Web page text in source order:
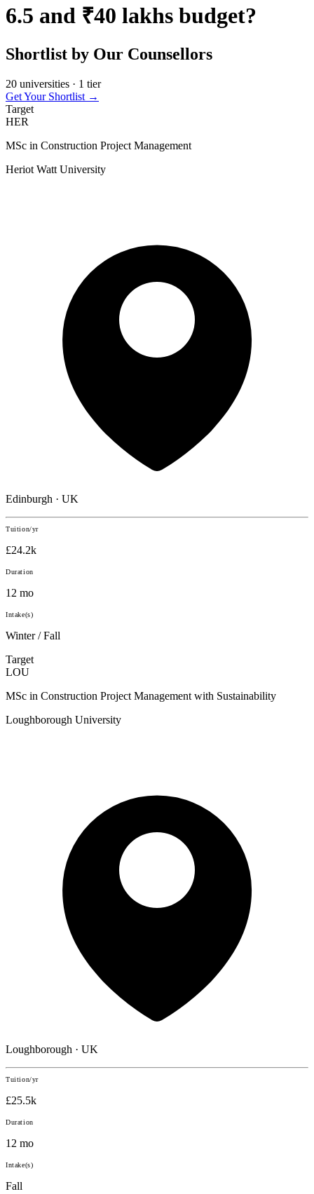
6.5 and ₹40 lakhs budget?
Shortlist by Our Counsellors
20 universities · 1 tier
Get Your Shortlist →
Target
HER
MSc in Construction Project Management
Heriot Watt University
Edinburgh · UK
Tuition/yr
£24.2k
Duration
12 mo
Intake(s)
Winter / Fall
Target
LOU
MSc in Construction Project Management with Sustainability
Loughborough University
Loughborough · UK
Tuition/yr
£25.5k
Duration
12 mo
Intake(s)
Fall